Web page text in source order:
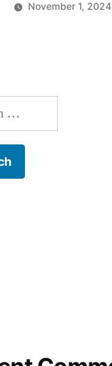
November 1, 2024